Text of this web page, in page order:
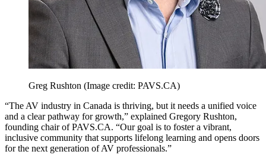
Greg Rushton (Image credit: PAVS.CA)
“The AV industry in Canada is thriving, but it needs a unified voice
and a clear pathway for growth,” explained Gregory Rushton,
founding chair of PAVS.CA. “Our goal is to foster a vibrant,
inclusive community that supports lifelong learning and opens doors
for the next generation of AV professionals.”